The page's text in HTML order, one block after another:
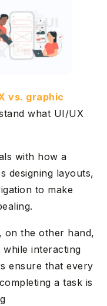
vs. graphic
what UI/UX
with how a
designing layouts,
to make
, on the other hand,
interacting
ensure that every
a task is